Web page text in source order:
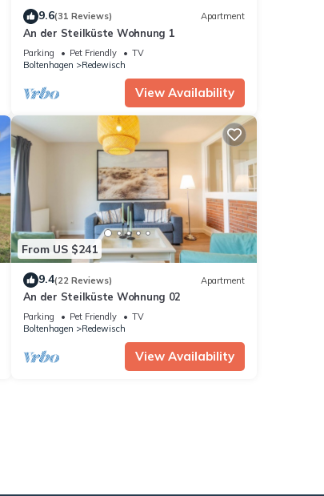
9.6(31 Reviews) Apartment
An der Steilküste Wohnung 1
Parking Pet Friendly
TV
Boltenhagen
Redewisch
View Availability
From US $241
9.4(22 Reviews) Apartment
An der Steilküste Wohnung 02
Parking Pet Friendly
TV
Boltenhagen
Redewisch
View Availability